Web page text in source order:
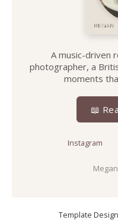
A music-driven
photographer, a
moments
📖
Instagram
Template